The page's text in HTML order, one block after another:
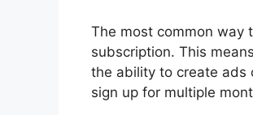
The most common way
subscription. This
the ability to create ads
sign up for multiple